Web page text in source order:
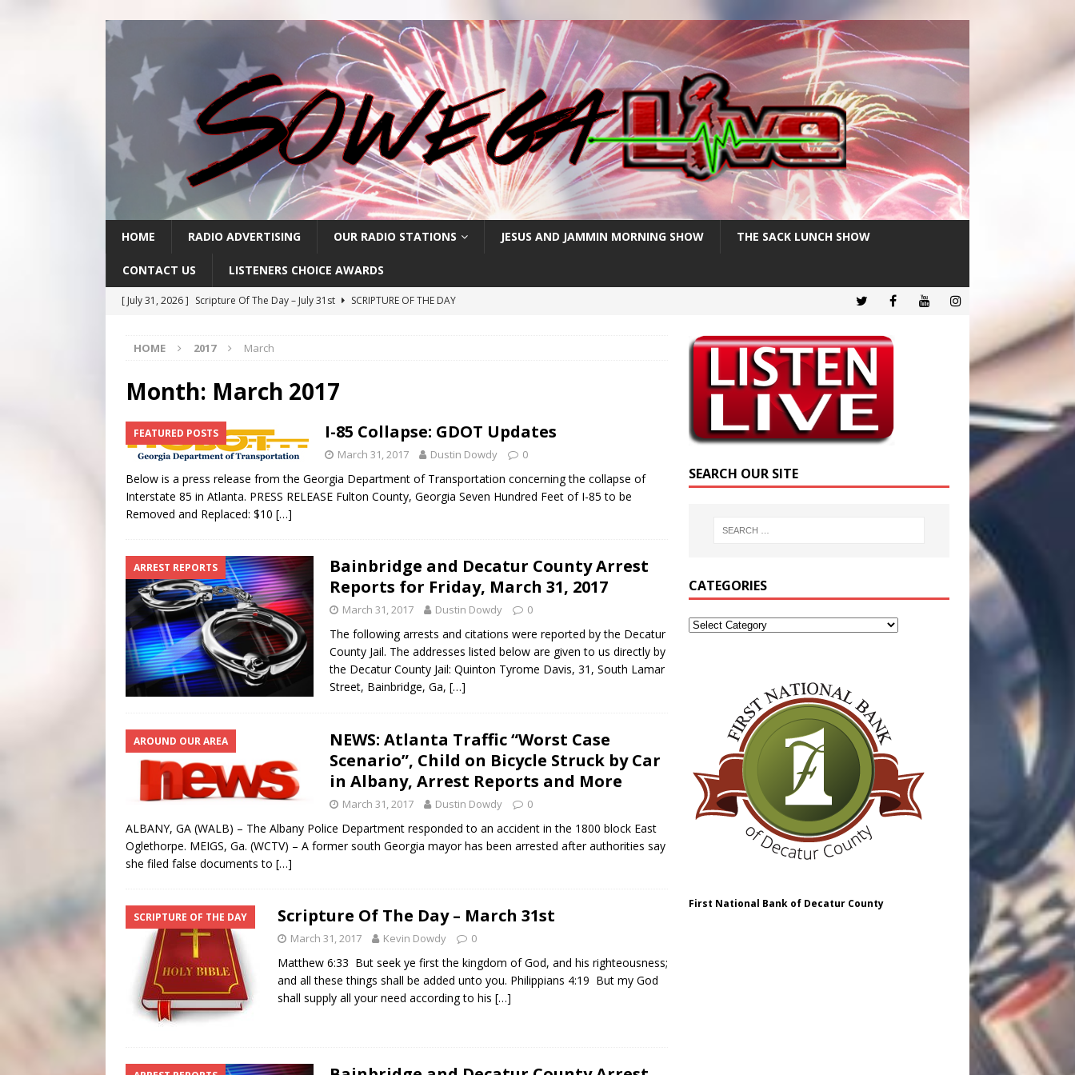
HOME RADIO ADVERTISING OUR RADIO STATIONS JESUS AND JAMMIN MORNING SHOW THE SACK LUNCH SHOW
CONTACT US LISTENERS CHOICE AWARDS
[ July 31, 2026 ] Scripture Of The Day – July 31st
SCRIPTURE OF THE DAY
[ July 29, 2026 ]
Scripture Of The Day – July 29th
[ July 28, 2026 ]
Scripture Of The Day- July 28th
[ June 4, 2026 ] Listener’s Choice Awards FEATURED POSTS
HOME 2017 March
Month: March 2017
FEATURED POSTS I-85 Collapse: GDOT Updates
March 31, 2017 Dustin Dowdy 0
Below is a press release from the Georgia Department of Transportation concerning the collapse of
Interstate 85 in Atlanta. PRESS RELEASE Fulton County, Georgia Seven Hundred Feet of I-85 to be
Removed and Replaced: $10 […]
ARREST REPORTS
Bainbridge and Decatur County Arrest
Reports for Friday, March 31, 2017
March 31, 2017 Dustin Dowdy 0
The following arrests and citations were reported by the Decatur
County Jail. The addresses listed below are given to us directly by
the Decatur County Jail: Quinton Tyrome Davis, 31, South Lamar
Street, Bainbridge, Ga, […]
AROUND OUR AREA
NEWS: Atlanta Traffic “Worst Case
Scenario”, Child on Bicycle Struck by Car
in Albany, Arrest Reports and More
March 31, 2017 Dustin Dowdy 0
ALBANY, GA (WALB) – The Albany Police Department responded to an accident in the 1800 block East
Oglethorpe. MEIGS, Ga. (WCTV) – A former south Georgia mayor has been arrested after authorities say
she filed false documents to […]
SCRIPTURE OF THE DAY Scripture Of The Day – March 31st
March 31, 2017 Kevin Dowdy 0
Matthew 6:33 But seek ye first the kingdom of God, and his righteousness;
and all these things shall be added unto you. Philippians 4:19 But my God
shall supply all your need according to his […]
SEARCH OUR SITE
CATEGORIES
First National Bank of Decatur County